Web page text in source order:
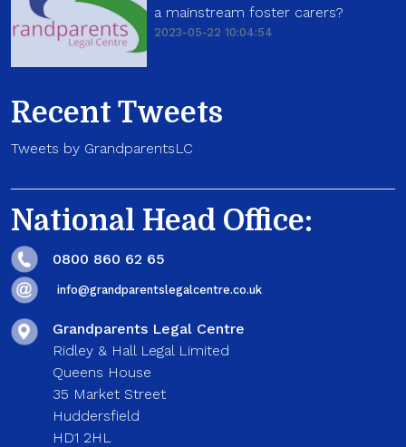
a mainstream foster carers?
2023-05-22 10:04:54
Recent Tweets
Tweets by GrandparentsLC
National Head Office:
0800 860 62 65
info@grandparentslegalcentre.co.uk
Grandparents Legal Centre
Ridley & Hall Legal Limited
Queens House
35 Market Street
Huddersfield
HD1 2HL